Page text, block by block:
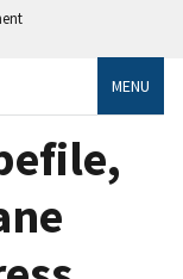
MENU